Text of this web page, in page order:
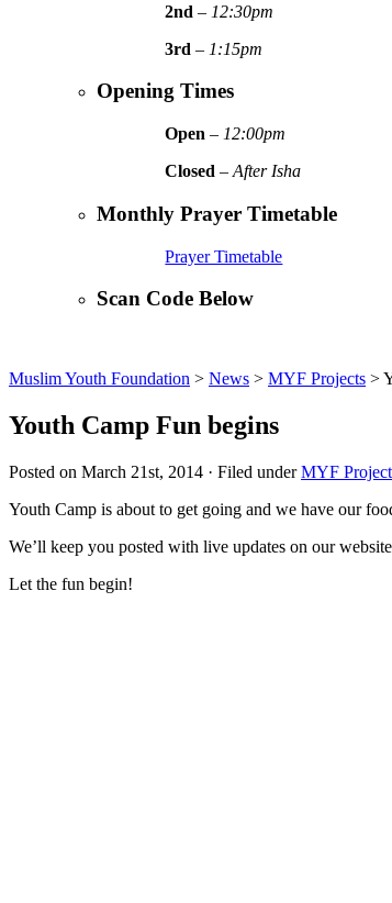
2nd – 12:30pm
3rd – 1:15pm
Opening Times
Open – 12:00pm
Closed –After Isha
Monthly Prayer Timetable
Prayer Timetable
Scan Code Below
Muslim Youth Foundation > News > MYF Projects >
Youth Camp Fun begins
Posted on March 21st, 2014 · Filed underMYF
Youth Camp is about to get going and we have our
We’ll keep you posted with live updates on our
Let the fun begin!